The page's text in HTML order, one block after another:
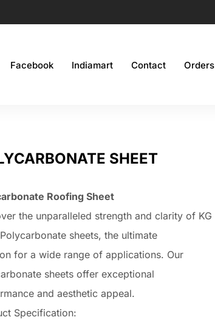
Facebook Indiamart Contact Orders
SHEET
Roofing Sheet
the unparalleled strength and clarity of KG
sheets, the ultimate
for a wide range of applications. Our
sheets offer exceptional
and aesthetic appeal.
Specification: